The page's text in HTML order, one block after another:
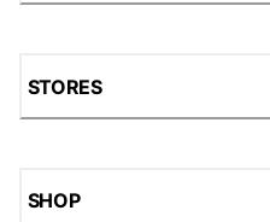
STORES
SHOP